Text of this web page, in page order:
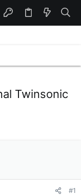
Twinsonic
#1